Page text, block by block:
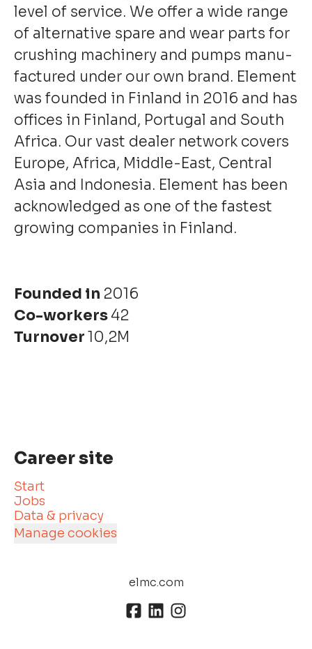
level of service. We offer a wide range
of alternative spare and wear parts for
crushing machinery and pumps manu­
factured under our own brand. Element
was founded in Finland in 2016 and has
offices in Finland, Portugal and South
Africa. Our vast dealer network covers
Europe, Africa, Middle-East, Central
Asia and Indonesia. Element has been
acknowledged as one of the fastest
growing companies in Finland.
Founded in 2016
Co-workers42
Turnover10,2M
Career site
Start
Jobs
Data & privacy
Manage cookies
elmc.com